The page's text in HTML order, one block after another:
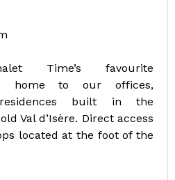
Time’s favourite
home to our offices,
built in the
Val d’Isère. Direct access
located at the foot of the